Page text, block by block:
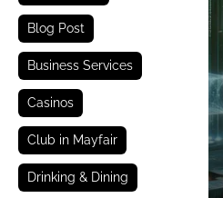
Blog Post
Business Services
Casinos
Club in Mayfair
Drinking & Dining